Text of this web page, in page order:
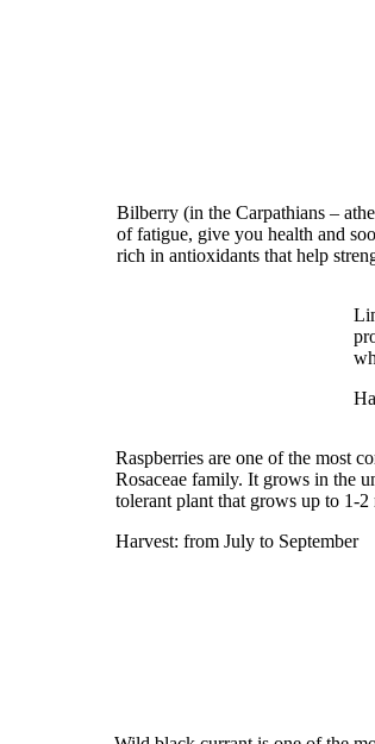
Bilberry (in the Carpathians –
of fatigue, give you health and
rich in antioxidants that help
Raspberries are one of the most
Rosaceae family. It grows in the
tolerant plant that grows up to 1-
Harvest: from July to September